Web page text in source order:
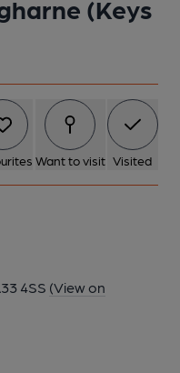
(Keys
Want to visit Visited
4SS (View on